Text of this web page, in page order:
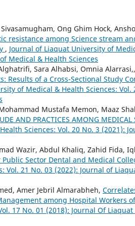
Ong Ghim Hock,
among Science stream
, Journal of Liaquat University of
Medical & Health Sciences
Sara Alhabsi, Omnia Alarrasi,,
Results of a Cross-Sectional Study
of Medical & Health Sciences: Vol.
Mustafa Memon, Maaz
AND PRACTICES AMONG MEDICAL
Sciences: Vol. 20 No. 3 (2021):
Wazir, Abdul Khaliq, Zahid Fida,
Sector Dental and Medical
21 No. 03 (2022): Journal of
Amer Jebril Almarabheh,
among Hospital Workers
17 No. 01 (2018): Journal Of